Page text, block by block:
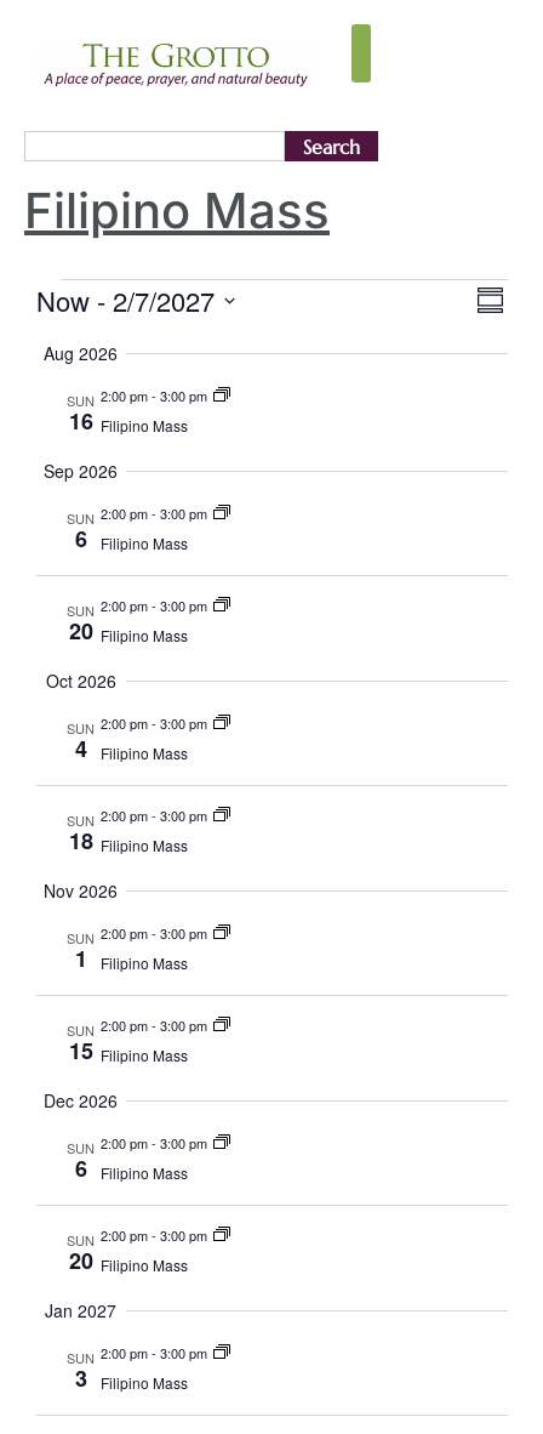
Search
Filipino Mass
Now - 2/7/2027
date.
Aug 2026
SUN
16
2:00 pm- 3:00 pm
Filipino Mass
Sep 2026
SUN
6
2:00 pm- 3:00 pm
Filipino Mass
SUN
20
2:00 pm- 3:00 pm
Filipino Mass
Oct 2026
SUN
4
2:00 pm- 3:00 pm
Filipino Mass
SUN
18
2:00 pm- 3:00 pm
Filipino Mass
Nov 2026
SUN
1
2:00 pm- 3:00 pm
Filipino Mass
SUN
15
2:00 pm- 3:00 pm
Filipino Mass
Dec 2026
SUN
6
2:00 pm- 3:00 pm
Filipino Mass
SUN
20
2:00 pm- 3:00 pm
Filipino Mass
Jan 2027
SUN
3
2:00 pm- 3:00 pm
Filipino Mass